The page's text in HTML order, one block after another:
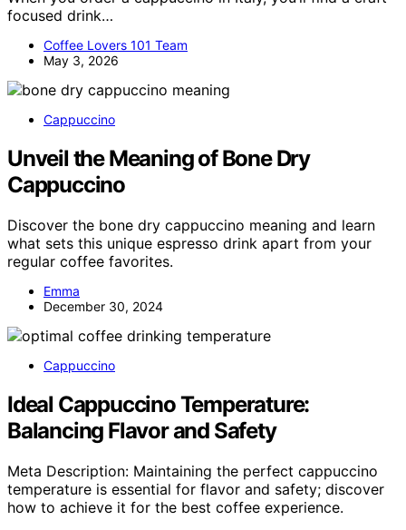
focused drink…
Coffee Lovers 101 Team
May 3, 2026
Cappuccino
Unveil the Meaning of Bone Dry
Cappuccino
Discover the bone dry cappuccino meaning and learn
what sets this unique espresso drink apart from your
regular coffee favorites.
Emma
December 30, 2024
Cappuccino
Ideal Cappuccino Temperature:
Balancing Flavor and Safety
Meta Description: Maintaining the perfect cappuccino
temperature is essential for flavor and safety; discover
how to achieve it for the best coffee experience.